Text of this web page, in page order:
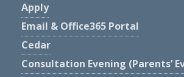
Apply
Email & Office365 Portal
Cedar
Consultation Evening (Parents’